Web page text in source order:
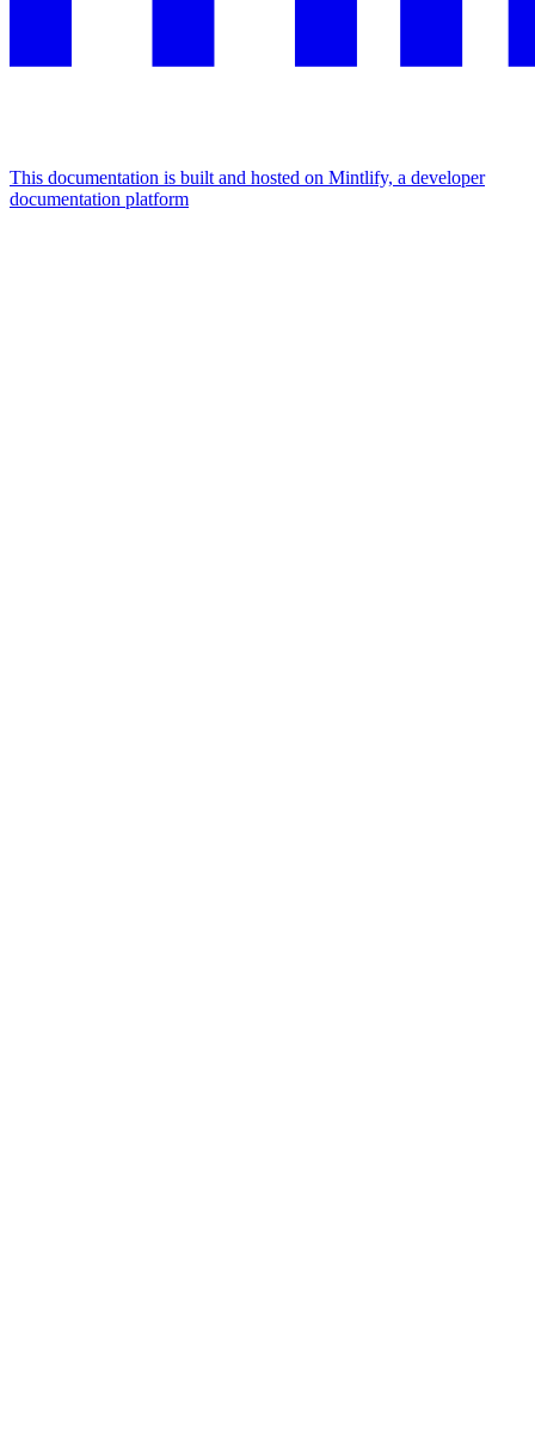
This documentation is built and hosted on Mintlify, a developer
documentation platform